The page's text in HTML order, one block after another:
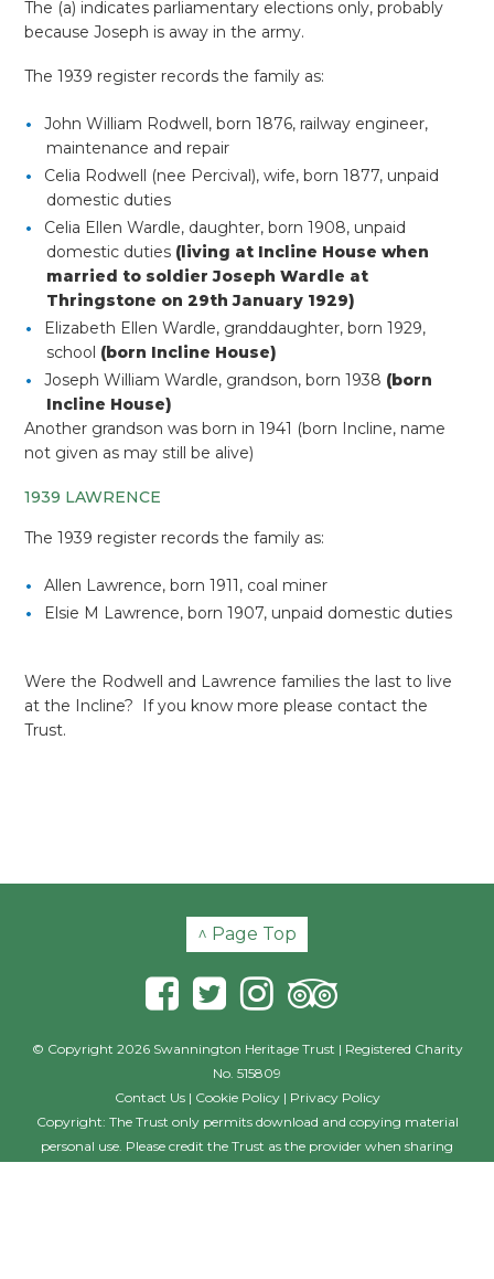
The (a) indicates parliamentary elections only, probably
because Joseph is away in the army.
The 1939 register records the family as:
John William Rodwell, born 1876, railway engineer,
maintenance and repair
Celia Rodwell (nee Percival), wife, born 1877, unpaid
domestic duties
Celia Ellen Wardle, daughter, born 1908, unpaid
domestic duties (living at Incline House when
married to soldier Joseph Wardle at
Thringstone on 29th January 1929)
Elizabeth Ellen Wardle, granddaughter, born 1929,
school (born Incline House)
Joseph William Wardle, grandson, born 1938 (born
Incline House)
Another grandson was born in 1941 (born Incline, name
not given as may still be alive)
1939 LAWRENCE
The 1939 register records the family as:
Allen Lawrence, born 1911, coal miner
Elsie M Lawrence, born 1907, unpaid domestic duties
Were the Rodwell and Lawrence families the last to live
at the Incline? If you know more please contact the
Trust.
^ Page Top
© Copyright 2026 Swannington Heritage Trust | Registered Charity
No. 515809
Contact Us| Cookie Policy| Privacy Policy
Copyright: The Trust only permits download and copying material
personal use. Please credit the Trust as the provider when sharing